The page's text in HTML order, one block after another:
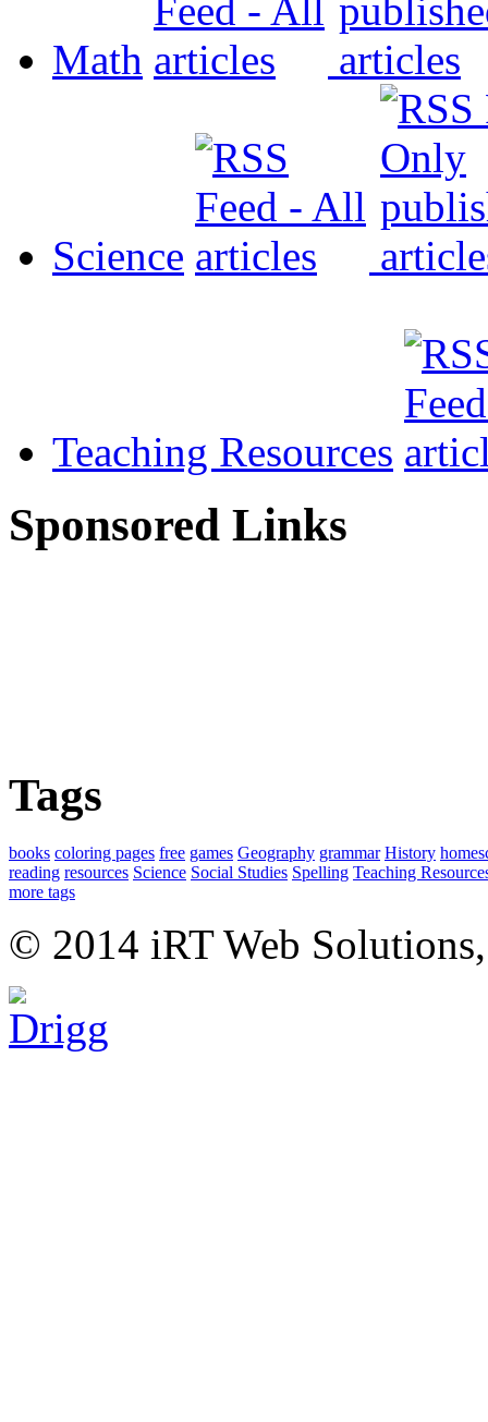
Math
Science
Teaching Resources
Sponsored Links
Tags
books coloring pages free games Geography grammar History
reading resources Science Social Studies Spelling Teaching
more tags
© 2014 iRT Web